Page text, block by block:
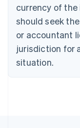
currency of the
should seek
or accountant
jurisdiction for
situation.
Croatia
Cyprus
English
Czech Republic
English
Denmark